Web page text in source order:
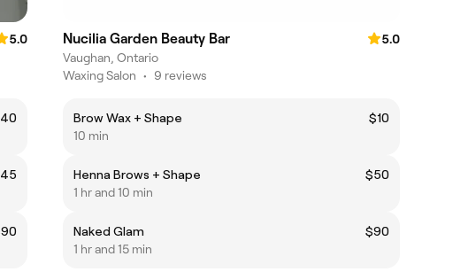
5.0
Nucilia Garden Beauty Bar
5.0
Vaughan, Ontario
Waxing Salon • 9 reviews
Brow Wax + Shape
$10
10 min
Henna Brows + Shape
$50
1 hr and 10 min
Naked Glam
$90
1 hr and 15 min